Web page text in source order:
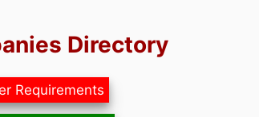
Directory
Requirements